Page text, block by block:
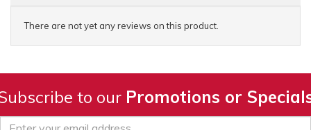
There are not yet any reviews on this product.
to our Promotions or